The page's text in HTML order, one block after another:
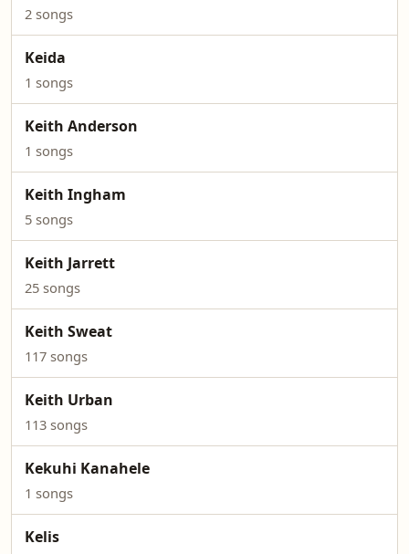
2 songs
Keida
1 songs
Keith Anderson
1 songs
Keith Ingham
5 songs
Keith Jarrett
25 songs
Keith Sweat
117 songs
Keith Urban
113 songs
Kekuhi Kanahele
1 songs
Kelis